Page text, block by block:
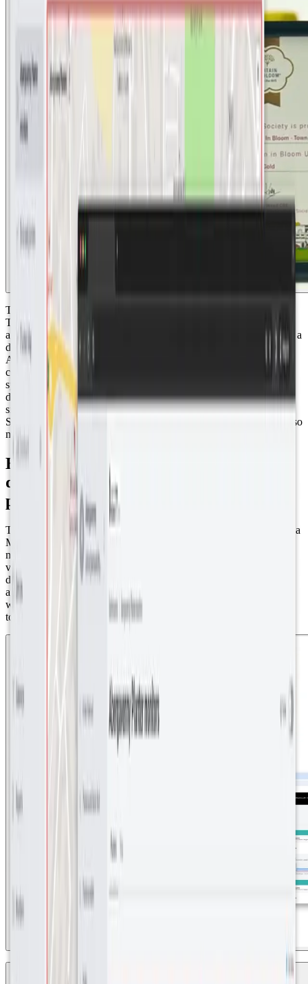
The initiative to transform Abergavenny into a sustainable "Smart
Town" emerged from a collaboration with the Welsh Government
and Monmouthshire County Council. Faced with the challenges of a
dry summer and ambitious water neutrality goals for 2030,
Abergavenny sought SenseAbility’s expertise after receiving town
center insight and guidance from
specialists in planning, regeneration, and local economic
development. SenseAbility’s solution? A sophisticated IoT-based
smart water control system that not only won the Gold Award for
Sustainable Gardening at the Britain in Bloom Awards 2023 but also
marked an important step towards water neutrality.
Empowering Everyone: User-friendly
data for contractors, volunteers, and the
public
The project utilized Dragino LSE01 Soil Moisture Sensors (6) and a
Multitech LoRaWAN gateway for data collection, focusing on soil
moisture, temperature, and nutrient levels. Their data is then
visualized on the Datacake platform, offering user-friendly
dashboards for contractors and volunteers. Moreover, the public
accessibility of these dashboards on Abergavenny Town Council’s
website fosters transparency and allows for the scrutiny of the
town’s investments in sustainability.